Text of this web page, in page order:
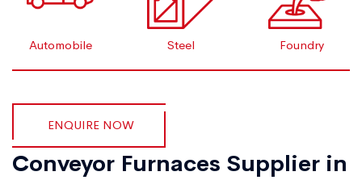
Automobile Steel Foundry
ENQUIRE NOW
Conveyor Furnaces Supplier in